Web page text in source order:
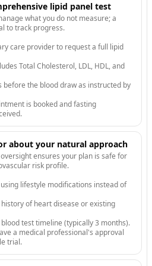
lipid panel test
what you do not measure; a
to track progress.
care provider to request a full lipid
Total Cholesterol, LDL, HDL, and
before the blood draw as instructed by
is booked and fasting
about your natural approach
ensures your plan is safe for
risk profile.
lifestyle modifications instead of
of heart disease or existing
test timeline (typically 3 months).
a medical professional's approval
trial.